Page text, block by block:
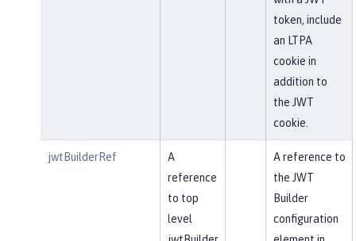
token, include
an LTPA
cookie in
addition to
the JWT
cookie.
jwtBuilderRef
A
reference
to top
level
A reference to
the JWT
Builder
configuration